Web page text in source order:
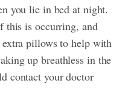
you lie in bed at night.
this is occurring, and
pillows to help with
up breathless in the
contact your doctor